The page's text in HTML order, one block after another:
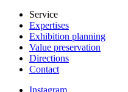
Service
Expertises
Exhibition planning
Value preservation
Directions
Contact
Instagram